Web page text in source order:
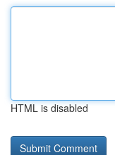
HTML is disabled